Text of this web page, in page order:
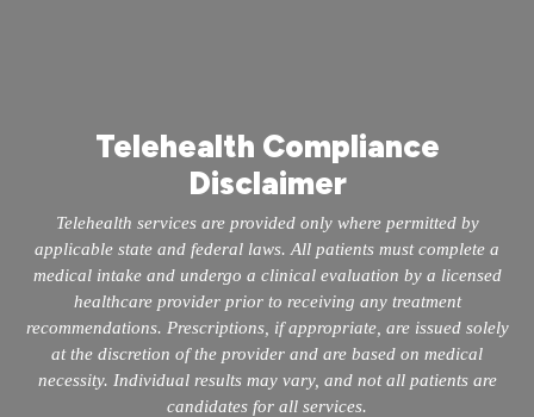
Telehealth Compliance
Disclaimer
Telehealth services are provided only where permitted by
applicable state and federal laws. All patients must complete a
medical intake and undergo a clinical evaluation by a licensed
healthcare provider prior to receiving any treatment
recommendations. Prescriptions, if appropriate, are issued solely
at the discretion of the provider and are based on medical
necessity. Individual results may vary, and not all patients are
candidates for all services.